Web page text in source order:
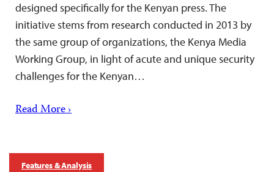
designed specifically for the Kenyan press. The
initiative stems from research conducted in 2013 by
the same group of organizations, the Kenya Media
Working Group, in light of acute and unique security
challenges for the Kenyan…
Read More ›
Features & Analysis